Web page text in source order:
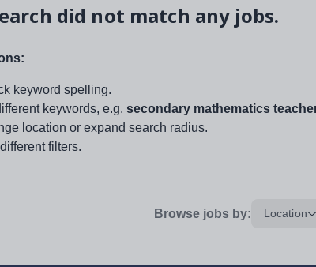
did not match any jobs.
keyword spelling.
keywords, e.g. secondary mathematics
location or expand search radius.
filters.
Browse jobs by: Location